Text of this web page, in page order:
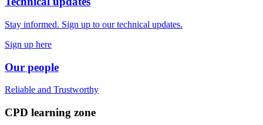
Stay informed. Sign up to our technical updates.
Sign up here
Our people
Reliable and Trustworthy
CPD learning zone